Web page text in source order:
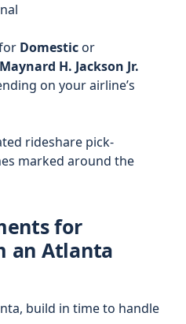
Domesticor
H. Jackson Jr.
on your airline’s
rideshare pick-
marked around the
for
an Atlanta
build in time to handle